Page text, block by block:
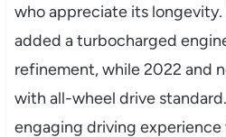
who appreciate its longevity.
added a turbocharged
refinement, while 2022 and
with all-wheel drive
engaging driving experience